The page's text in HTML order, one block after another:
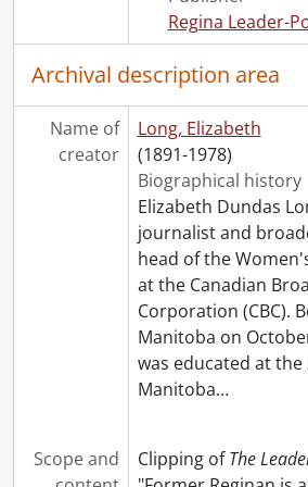
[File] 193 - Goodfellow,
[File] 194 - Gordimer,
[File] 195 - Grannan,
[File] 196 - Gray, Brida.,
[File] 196b - Gray,
[File] 197 - Grayson,
[File] 198 - Grescoe,
[File] 199 - Grey,
[File] 200 - Hamilton,
[File] 201 - Harding,
[File] 202 - Haslett,
[File] 203 - Healey,
[File] 204 - Hesson,
[File] 205 - Hickey,
[File] 206 - Hobbins,
[File] 207 - Hodges,
[File] 209 - Holder,
[File] 210 - Hoodless,
Regina Leader-
Archival description area
Name of
creator
Long, Elizabeth
(1891-1978)
Biographical history
Elizabeth Dundas
journalist and
head of the
at the Canadian
Corporation (CBC).
Manitoba on
was educated at
Manitoba…
Scope and
Clipping ofThe